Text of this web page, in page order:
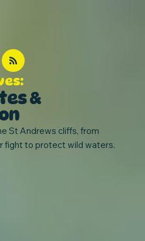
&
St Andrews cliffs, from
fight to protect wild waters.